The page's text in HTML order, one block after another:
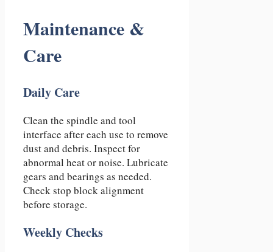
Maintenance &
Care
Daily Care
Clean the spindle and tool
interface after each use to remove
dust and debris. Inspect for
abnormal heat or noise. Lubricate
gears and bearings as needed.
Check stop block alignment
before storage.
Weekly Checks